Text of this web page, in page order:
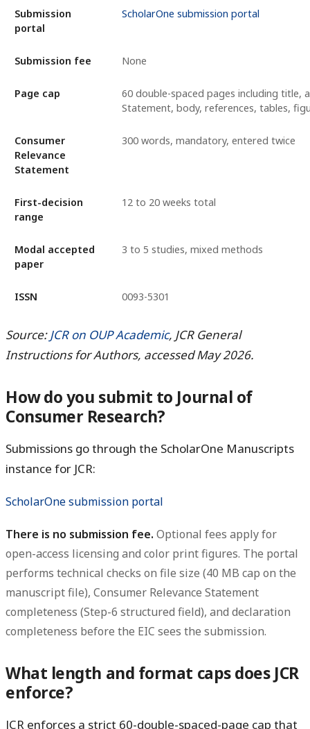
Submission
portal
ScholarOne submission portal
Submission fee None
Page cap
60 double-spaced pages including title,
Statement, body, references, tables,
Consumer
Relevance
Statement
300 words, mandatory, entered twice
First-decision
range
12 to 20 weeks total
Modal accepted
paper
3 to 5 studies, mixed methods
ISSN 0093-5301
Source:JCR on OUP Academic, JCR General
Instructions for Authors, accessed May 2026.
How do you submit to Journal of
Consumer Research?
Submissions go through the ScholarOne Manuscripts
instance for JCR:
ScholarOne submission portal
There is no submission fee. Optional fees apply for
open-access licensing and color print figures. The portal
performs technical checks on file size (40 MB cap on the
manuscript file), Consumer Relevance Statement
completeness (Step-6 structured field), and declaration
completeness before the EIC sees the submission.
What length and format caps does JCR
enforce?
JCR enforces a strict 60-double-spaced-page cap that